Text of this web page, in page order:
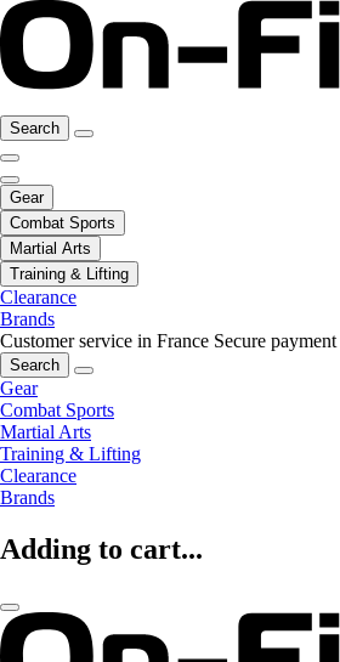
Search
Gear
Combat Sports
Martial Arts
Training & Lifting
Clearance
Brands
Customer service in France Secure payment
Search
Gear
Combat Sports
Martial Arts
Training & Lifting
Clearance
Brands
Adding to cart...